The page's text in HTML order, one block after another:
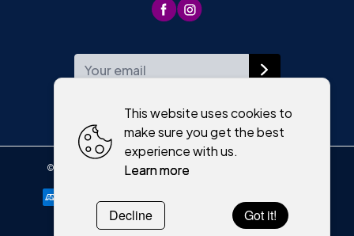
© Moriartys of KillorglinAll rights reserved
This website uses cookies to
make sure you get the best
experience with us.
Learn more
Decline Got it!